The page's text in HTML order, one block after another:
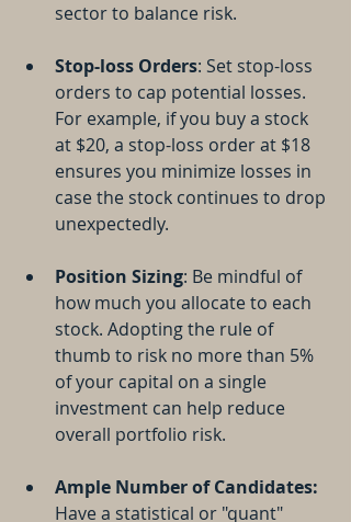
sector to balance risk.
Stop-loss Orders: Set stop-loss
orders to cap potential losses.
For example, if you buy a stock
at $20, a stop-loss order at $18
ensures you minimize losses in
case the stock continues to drop
unexpectedly.
Position Sizing: Be mindful of
how much you allocate to each
stock. Adopting the rule of
thumb to risk no more than 5%
of your capital on a single
investment can help reduce
overall portfolio risk.
Ample Number of Candidates:
Have a statistical or "quant"